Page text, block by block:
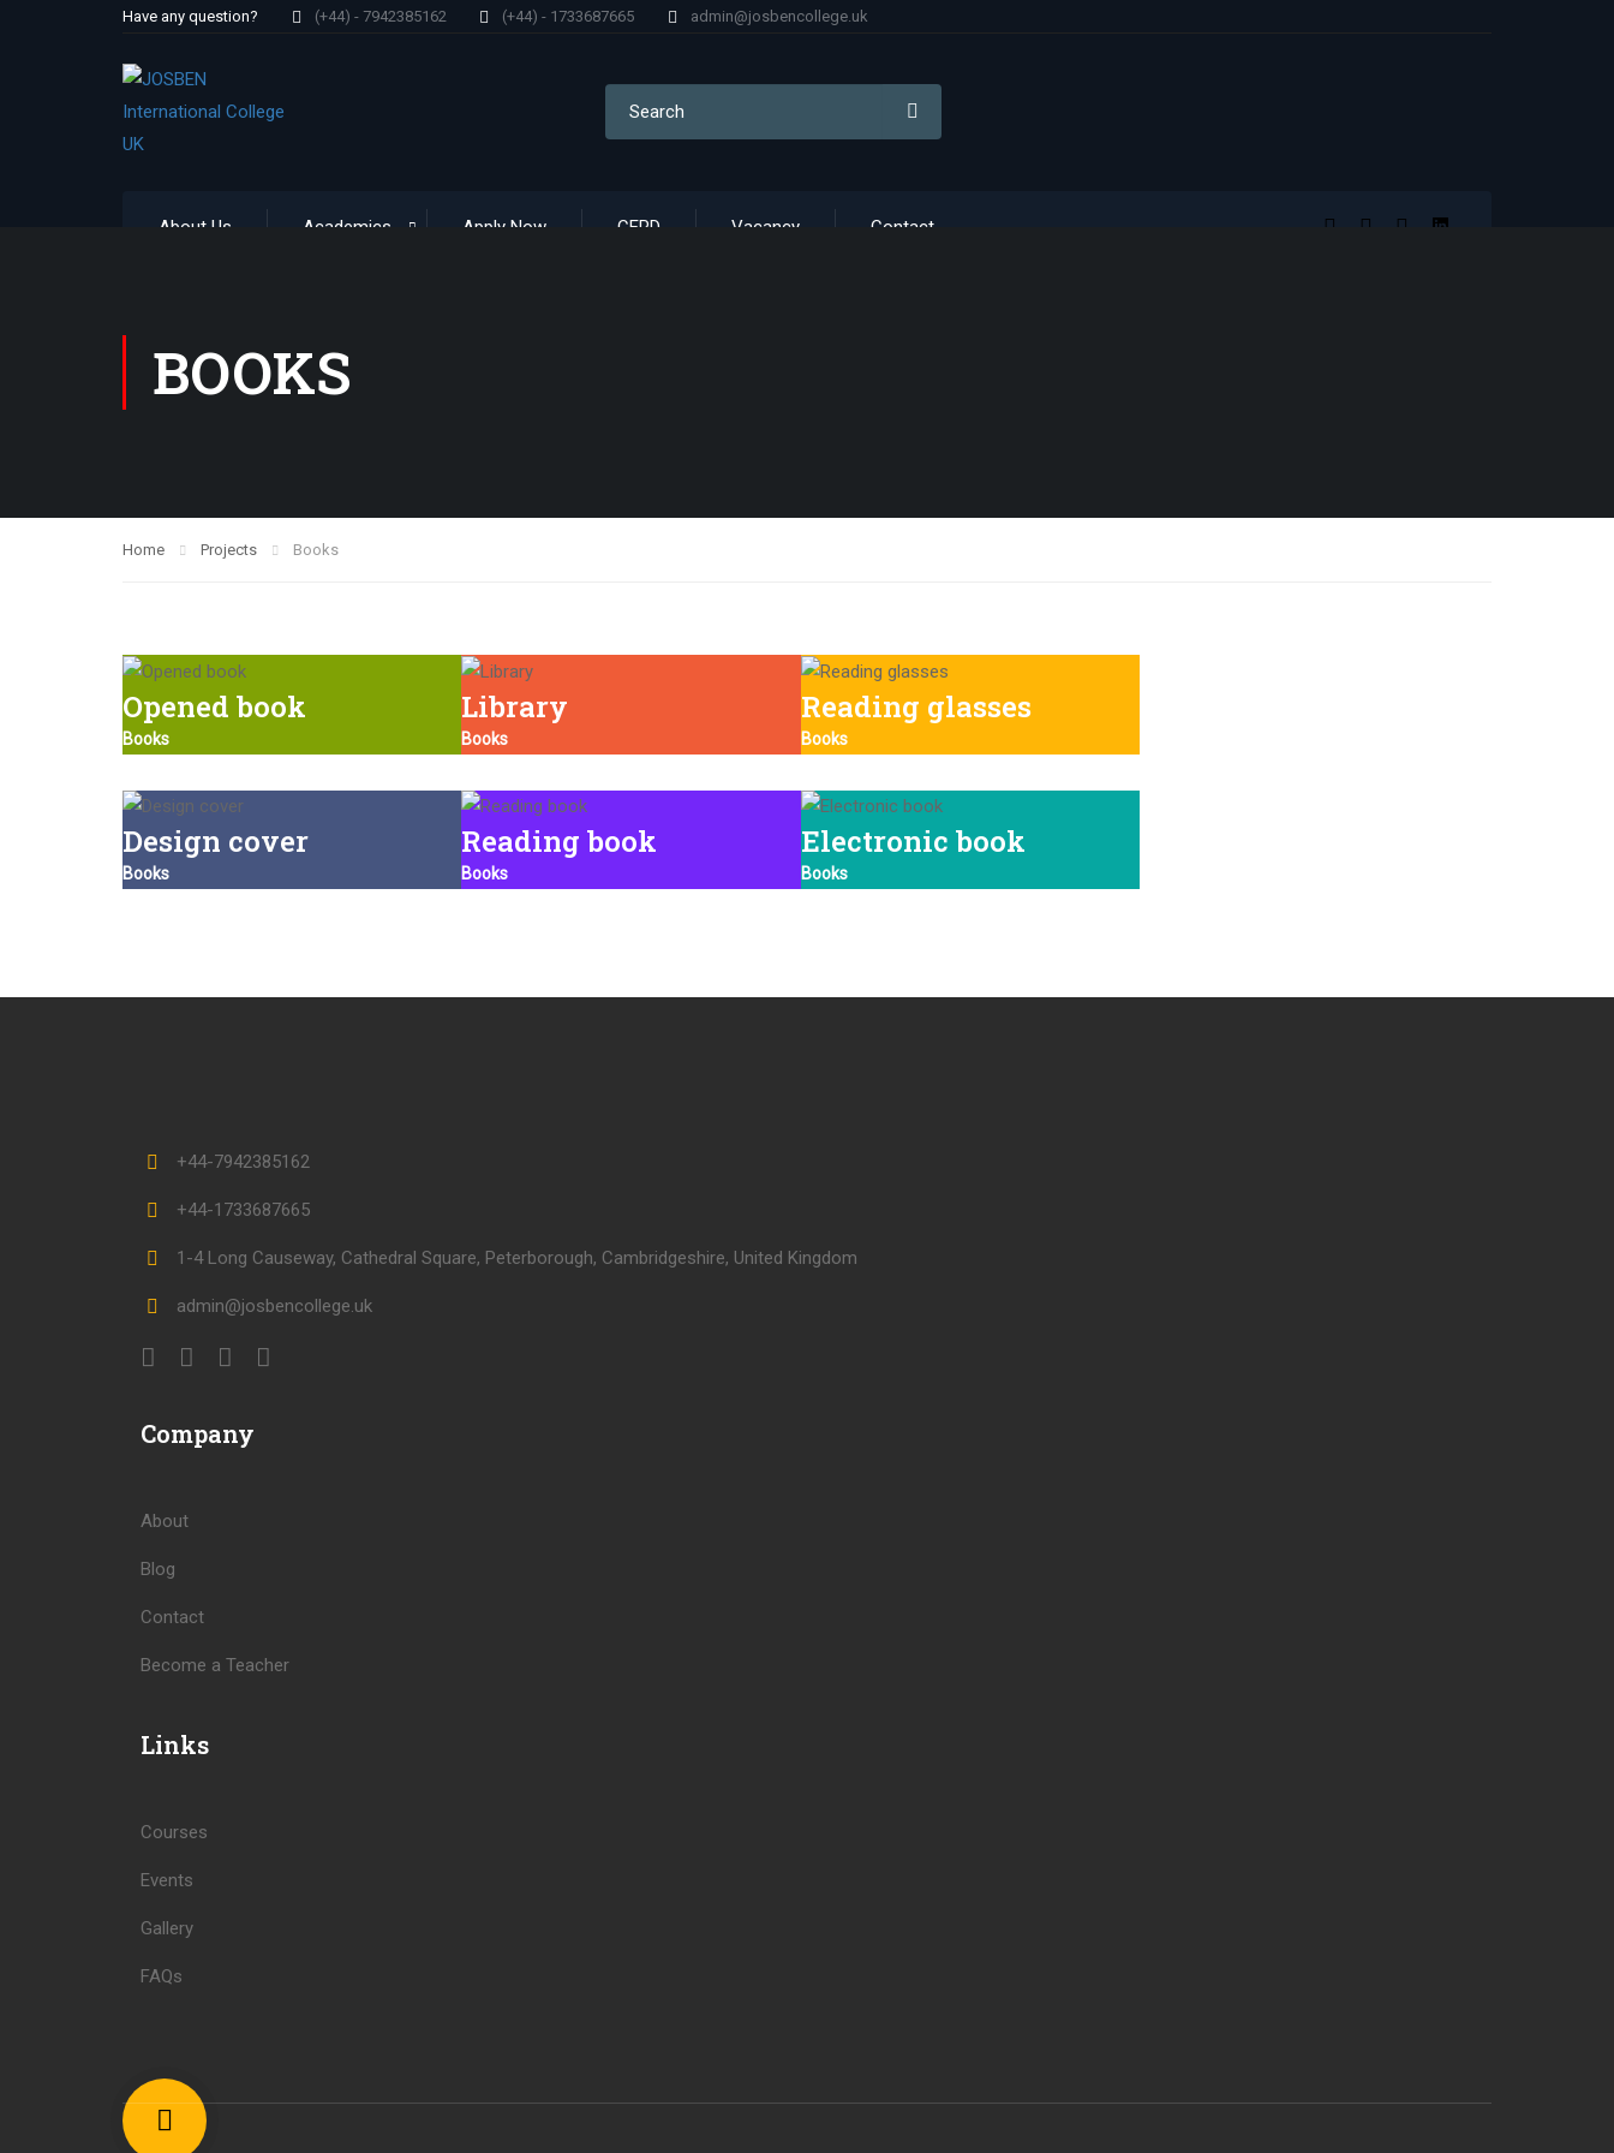
Have any question? (+44) - 7942385162 (+44) - 1733687665 admin@josbencollege.uk
About Us Academics Apply Now CERD Vacancy Contact
BOOKS
Home Projects Books
Opened book
Books
Library
Books
Reading glasses
Books
Design cover
Books
Reading book
Books
Electronic book
Books
+44-7942385162
+44-1733687665
1-4 Long Causeway, Cathedral Square, Peterborough, Cambridgeshire, United Kingdom
admin@josbencollege.uk
Company
About
Blog
Contact
Become a Teacher
Links
Courses
Events
Gallery
FAQs